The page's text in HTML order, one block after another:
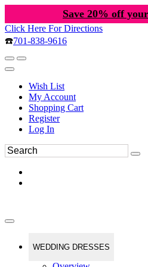
Save 20% off
Click Here For Directions
☎️701-838-9616
Wish List
My Account
Shopping Cart
Register
Log In
WEDDING DRESSES